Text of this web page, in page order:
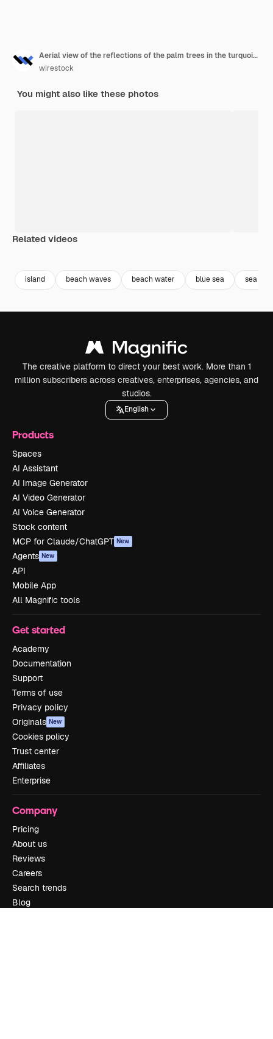
Aerial view of the reflections of the palm trees in the turquoise water of the sea
wirestock
You might also like these photos
Related videos
island beach waves beach water blue sea sea
The creative platform to direct your best work. More than 1
million subscribers across creatives, enterprises, agencies, and
studios.
English
Products
Spaces
AI Assistant
AI Image Generator
AI Video Generator
AI Voice Generator
Stock content
MCP for Claude/ChatGPT New
Agents New
API
Mobile App
All Magnific tools
Get started
Academy
Documentation
Support
Terms of use
Privacy policy
Originals New
Cookies policy
Trust center
Affiliates
Enterprise
Company
Pricing
About us
Reviews
Careers
Search trends
Blog